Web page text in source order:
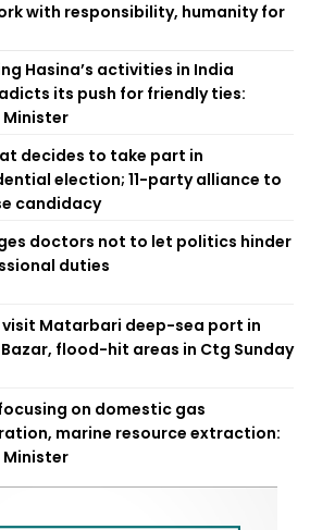
with responsibility, humanity for
Hasina’s activities in India
its push for friendly ties:
Minister
decides to take part in
election; 11-party alliance to
candidacy
doctors not to let politics hinder
duties
visit Matarbari deep-sea port in
Bazar, flood-hit areas in Ctg Sunday
on domestic gas
marine resource extraction:
Minister